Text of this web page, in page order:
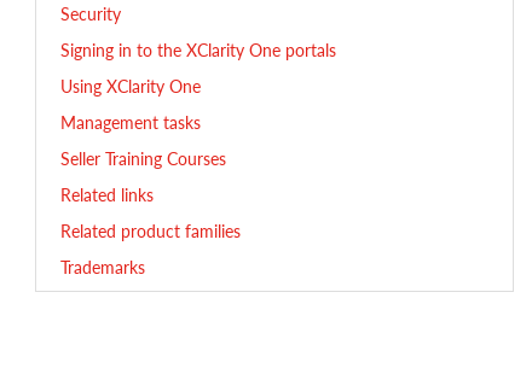
Security
Signing in to the XClarity One portals
Using XClarity One
Management tasks
Seller Training Courses
Related links
Related product families
Trademarks